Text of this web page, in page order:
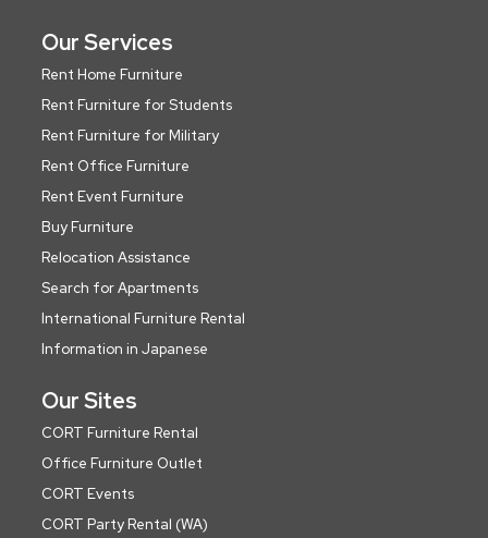
Our Services
Rent Home Furniture
Rent Furniture for Students
Rent Furniture for Military
Rent Office Furniture
Rent Event Furniture
Buy Furniture
Relocation Assistance
Search for Apartments
International Furniture Rental
Information in Japanese
Our Sites
CORT Furniture Rental
Office Furniture Outlet
CORT Events
CORT Party Rental (WA)